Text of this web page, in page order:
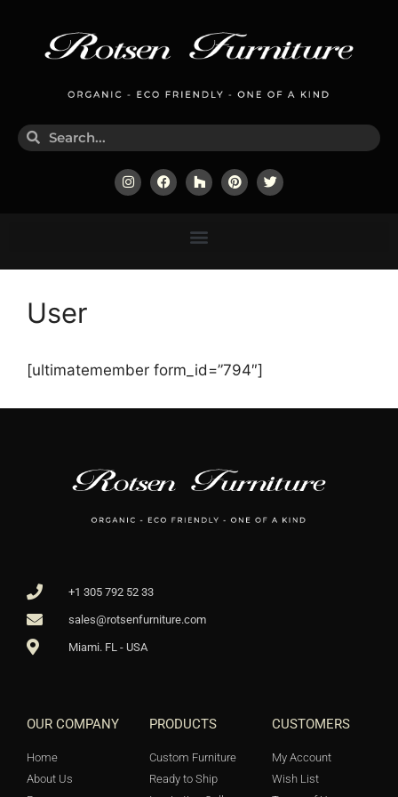
User
[ultimatemember form_id=”794″]
+1 305 792 52 33
sales@rotsenfurniture.com
Miami. FL - USA
OUR COMPANY
Home
About Us
PRODUCTS
Custom Furniture
Ready to Ship
CUSTOMERS
My Account
Wish List